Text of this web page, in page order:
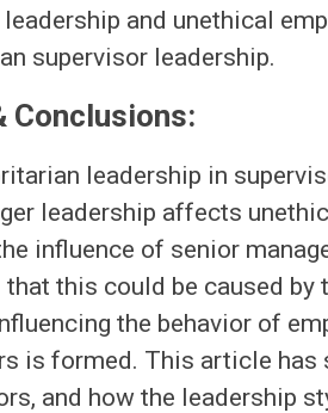
and unethical
supervisor leadership.
Conclusions:
leadership in
leadership affects
influence of senior
this could be caused by
the behavior of
is formed. This article has
and how the leadership